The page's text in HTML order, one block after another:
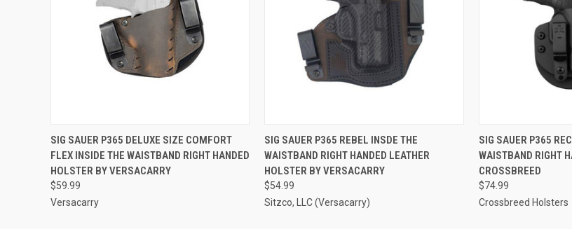
QUICK VIEW ADD TO CART
SIG SAUER P365 DELUXE SIZE COMFORT
FLEX INSIDE THE WAISTBAND RIGHT HANDED
HOLSTER BY VERSACARRY
$59.99
Versacarry
QUICK VIEW ADD TO CART
SIG SAUER P365 REBEL INSDE THE
WAISTBAND RIGHT HANDED LEATHER
HOLSTER BY VERSACARRY
$54.99
Sitzco, LLC (Versacarry)
QUICK VIEW
SIG SAUER P365
WAISTBAND RIGHT
CROSSBREED
$74.99
Crossbreed Holsters